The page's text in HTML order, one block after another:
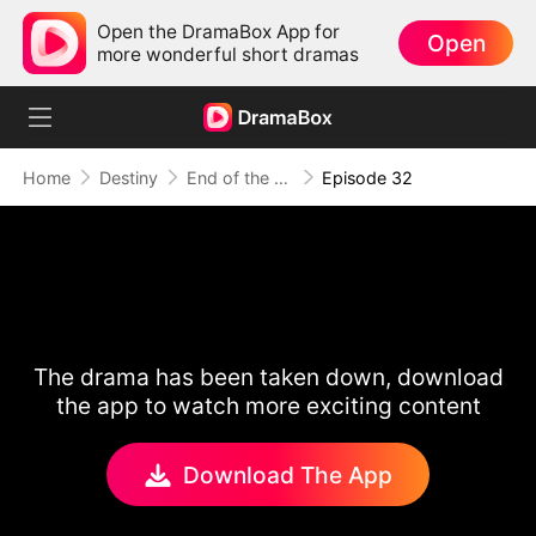
Open the DramaBox App for
more wonderful short dramas
Open
Home Destiny End of the Line, End of Us Episode 32
The drama has been taken down, download
the app to watch more exciting content
Download The App